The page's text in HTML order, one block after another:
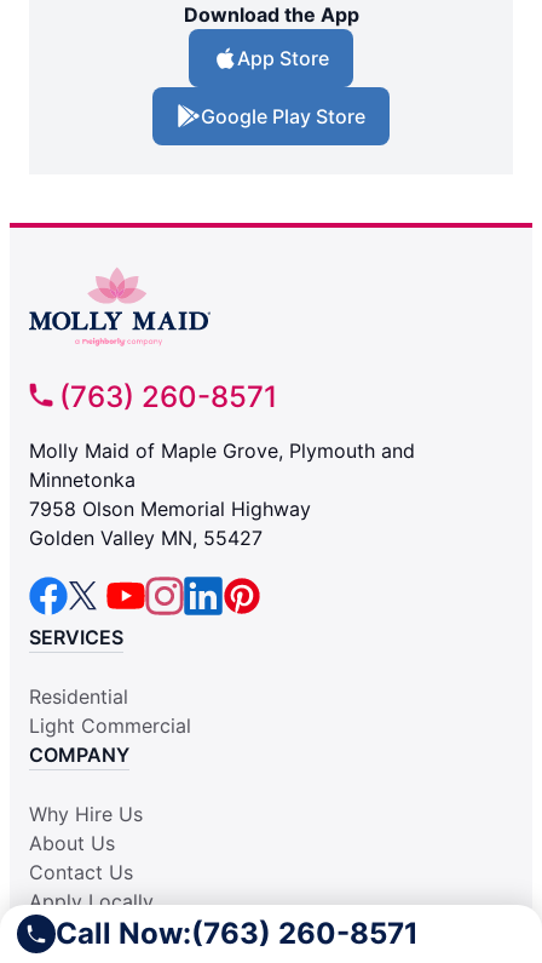
Call Now:(763) 260-8571
Download the App
App Store
Google Play Store
(763) 260-8571
Molly Maid of Maple Grove, Plymouth and
Minnetonka
7958 Olson Memorial Highway
Golden Valley MN, 55427
SERVICES
Residential
Light Commercial
COMPANY
Why Hire Us
About Us
Contact Us
Apply Locally
Aplicar Localmente